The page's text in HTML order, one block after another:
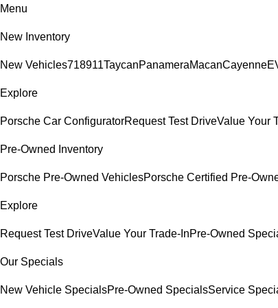
Menu
New Inventory
New Vehicles718911TaycanPanameraMacanCayenne
Explore
Porsche Car ConfiguratorRequest Test DriveValue Your
Pre-Owned Inventory
Porsche Pre-Owned VehiclesPorsche Certified Pre-
Explore
Request Test DriveValue Your Trade-InPre-Owned
Our Specials
New Vehicle SpecialsPre-Owned SpecialsService